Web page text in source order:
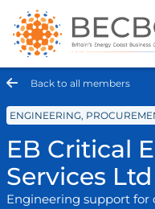
Back to all members
ENGINEERING,
EB Critical
Services Ltd
Engineering support